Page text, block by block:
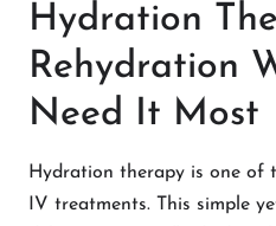
Hydration
Rehydration
Need It Most
Hydration therapy is one of
IV treatments. This simple